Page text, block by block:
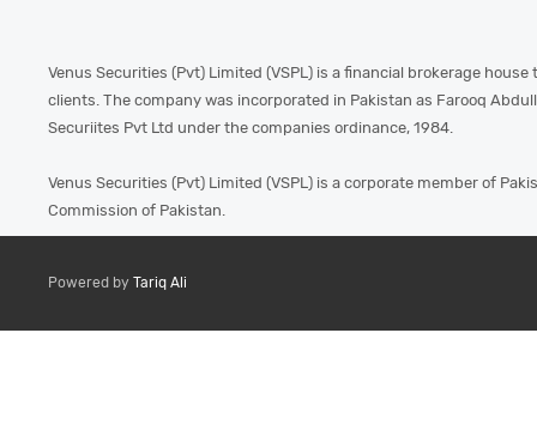
Venus Securities (Pvt) Limited (VSPL) is a financial brokerage
clients. The company was incorporated in Pakistan as Farooq
Securiites Pvt Ltd under the companies ordinance, 1984.
Venus Securities (Pvt) Limited (VSPL) is a corporate member of
Commission of Pakistan.
Powered by Tariq Ali